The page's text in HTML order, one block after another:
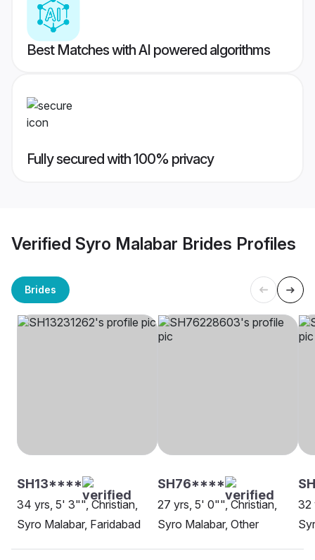
Best Matches with AI powered algorithms
Fully secured with 100% privacy
Verified Syro Malabar Brides Profiles
Brides
SH13****
34 yrs, 5' 3"", Christian,
Syro Malabar, Faridabad
SH76****
27 yrs, 5' 0"", Christian,
Syro Malabar, Other
32